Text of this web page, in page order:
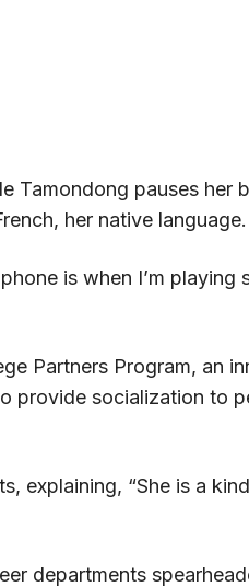
Tamondong pauses
her native language.
is when I’m
Partners Program, an
provide socialization to
explaining, “She is a
departments